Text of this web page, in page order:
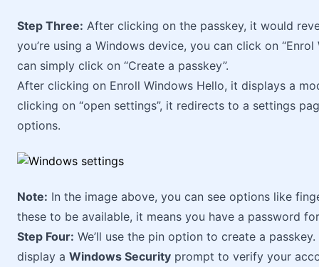
Step Three: After clicking on the passkey, it would
you’re using a Windows device, you can click on
can simply click on “Create a passkey”.
After clicking on Enroll Windows Hello, it displays a
clicking on “open settings”, it redirects to a settings
options.
Note: In the image above, you can see options like
these to be available, it means you have a password
Step Four: We’ll use the pin option to create a
display a Windows Security prompt to verify your